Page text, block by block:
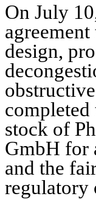
On July
design,
stock of
GmbH for
and the
regulatory